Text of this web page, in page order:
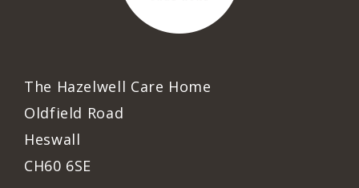
The Hazelwell Care Home
Oldfield Road
Heswall
CH60 6SE